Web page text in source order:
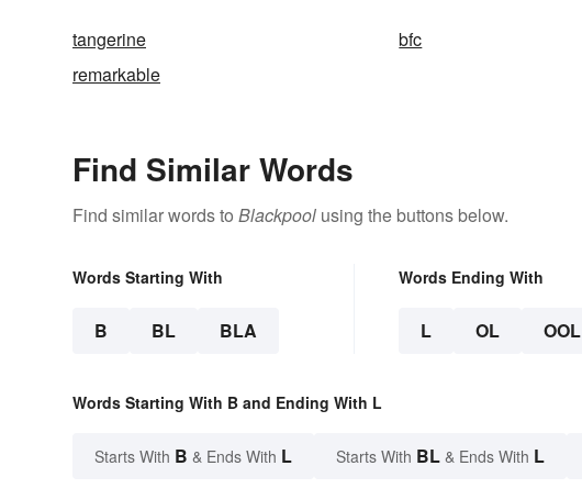
tangerine bfc
remarkable
Find Similar Words
Find similar words to Blackpool using the buttons below.
Words Starting With
B BL BLA
Words Ending With
L OL OOL
Words Starting With B and Ending With L
Starts With B & Ends With L Starts With BL & Ends With L